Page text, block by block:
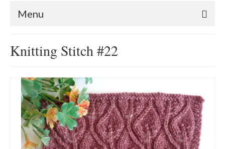
Menu
Knitting Stitch #22